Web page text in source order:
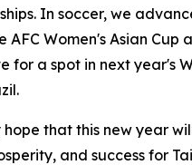
In soccer, we
AFC Women's Asian Cup
for a spot in next year's
hope that this new year
and success for